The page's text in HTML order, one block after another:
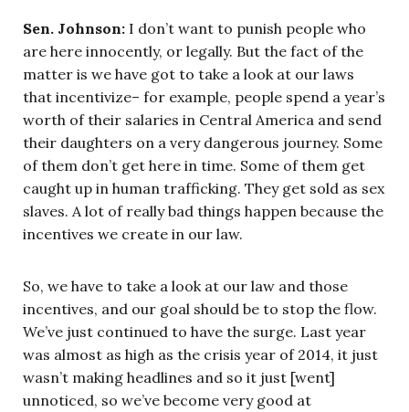
Sen. Johnson: I don’t want to punish people who
are here innocently, or legally. But the fact of the
matter is we have got to take a look at our laws
that incentivize– for example, people spend a year’s
worth of their salaries in Central America and send
their daughters on a very dangerous journey. Some
of them don’t get here in time. Some of them get
caught up in human trafficking. They get sold as sex
slaves. A lot of really bad things happen because the
incentives we create in our law.
So, we have to take a look at our law and those
incentives, and our goal should be to stop the flow.
We’ve just continued to have the surge. Last year
was almost as high as the crisis year of 2014, it just
wasn’t making headlines and so it just [went]
unnoticed, so we’ve become very good at